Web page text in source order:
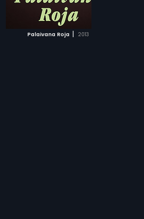
Palaivana Roja | 2013
ADD TO WATCHLIST
WATCH MOVIE